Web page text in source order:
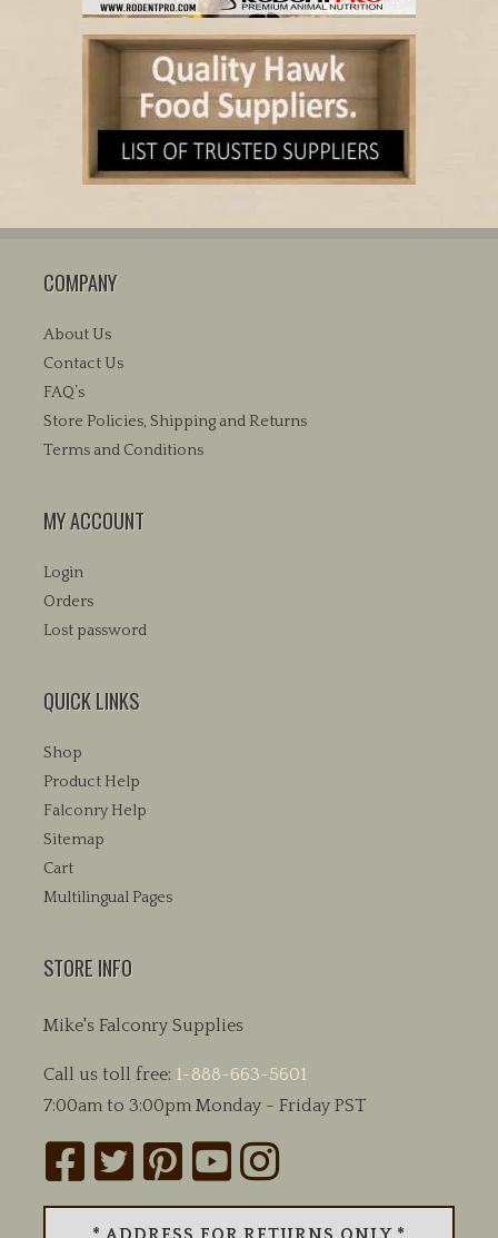
COMPANY
About Us
Contact Us
FAQ’s
Store Policies, Shipping and Returns
Terms and Conditions
MY ACCOUNT
Login
Orders
Lost password
QUICK LINKS
Shop
Product Help
Falconry Help
Sitemap
Cart
Multilingual Pages
STORE INFO
Mike's Falconry Supplies
Call us toll free: 1-888-663-5601
7:00am to 3:00pm Monday - Friday PST